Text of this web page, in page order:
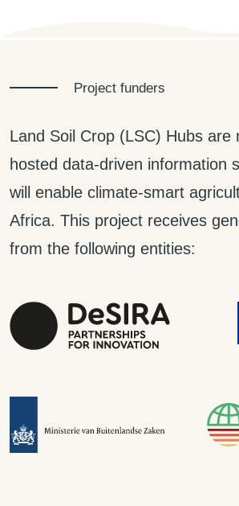
Project funders
Land Soil Crop (LSC) Hubs are
hosted data-driven information
will enable climate-smart
Africa. This project receives
from the following entities: